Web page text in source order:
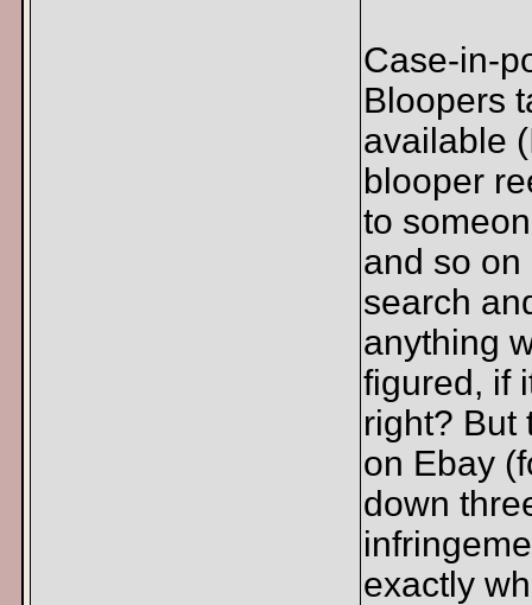
Case-in-
Bloopers
available
blooper
to
and so on
search
anything
figured, if
right? But
on Ebay
down
exactly